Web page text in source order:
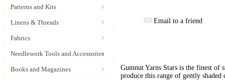
Patterns and Kits
Linens & Threads
Fabrics
Needlework Tools and Accessories
Books and Magazines
Email to a friend
Gumnut Yarns Stars is the finest of
produce this range of gently shaded